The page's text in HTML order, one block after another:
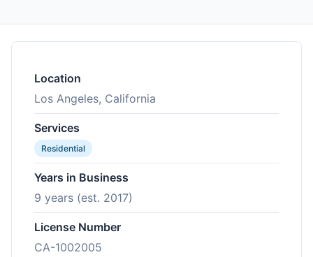
Location
Los Angeles, California
Services
Residential
Years in Business
9 years (est. 2017)
License Number
CA-1002005